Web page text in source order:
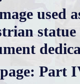
used
Part